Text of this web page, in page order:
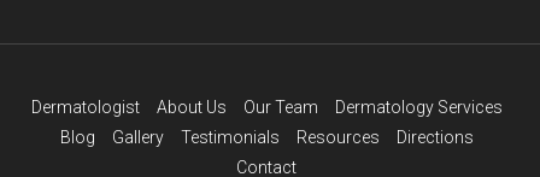
Dermatologist About Us Our Team
Dermatology Services
Blog
Gallery Testimonials Resources
Directions
Contact